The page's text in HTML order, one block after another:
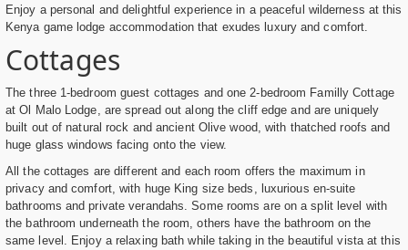
Enjoy a personal and delightful experience in a peaceful wilderness at this
Kenya game lodge accommodation that exudes luxury and comfort.
Cottages
The three 1-bedroom guest cottages and one 2-bedroom Familly Cottage
at Ol Malo Lodge, are spread out along the cliff edge and are uniquely
built out of natural rock and ancient Olive wood, with thatched roofs and
huge glass windows facing onto the view.
All the cottages are different and each room offers the maximum in
privacy and comfort, with huge King size beds, luxurious en-suite
bathrooms and private verandahs. Some rooms are on a split level with
the bathroom underneath the room, others have the bathroom on the
same level. Enjoy a relaxing bath while taking in the beautiful vista at this